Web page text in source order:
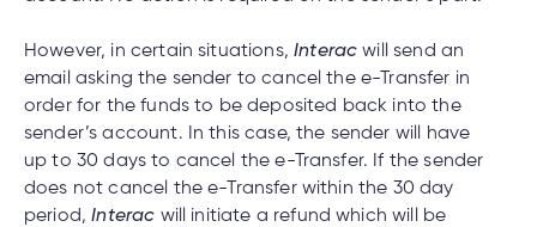
However, in certain situations,Interac will send an
email asking the sender to cancel the e-Transfer in
order for the funds to be deposited back into the
sender’s account. In this case, the sender will have
up to 30 days to cancel the e-Transfer. If the sender
does not cancel the e-Transfer within the 30 day
period,Interac will initiate a refund which will be